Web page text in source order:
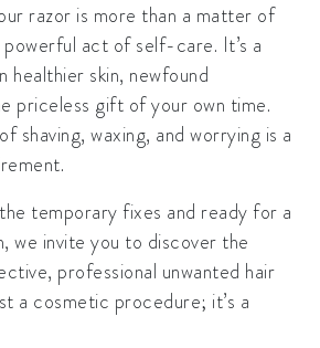
razor is more than a matter of
powerful act of self-care. It’s a
healthier skin, newfound
priceless gift of your own time.
shaving, waxing, and worrying is a
temporary fixes and ready for a
we invite you to discover the
professional unwanted hair
a cosmetic procedure; it’s a